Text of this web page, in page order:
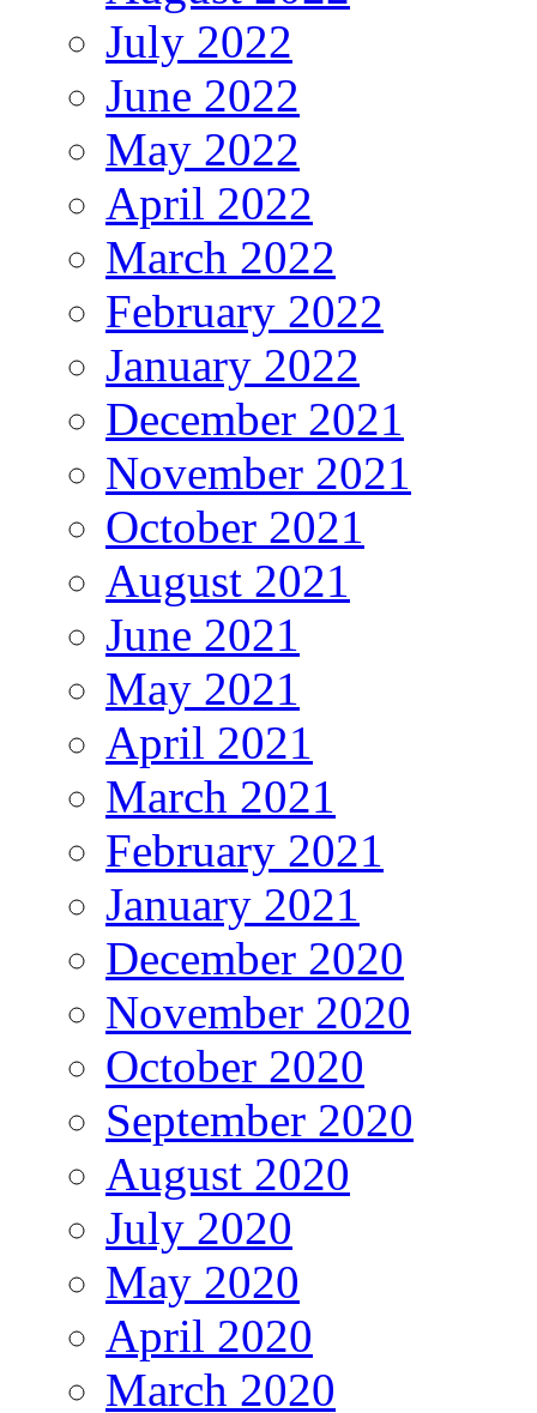
July 2022
June 2022
May 2022
April 2022
March 2022
February 2022
January 2022
December 2021
November 2021
October 2021
August 2021
June 2021
May 2021
April 2021
March 2021
February 2021
January 2021
December 2020
November 2020
October 2020
September 2020
August 2020
July 2020
May 2020
April 2020
March 2020